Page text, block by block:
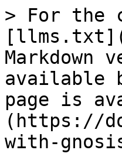
> For the
Markdown
available
page is
(https://
with-